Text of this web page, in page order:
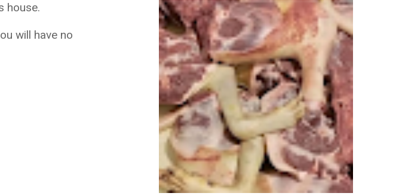
house.
will have no